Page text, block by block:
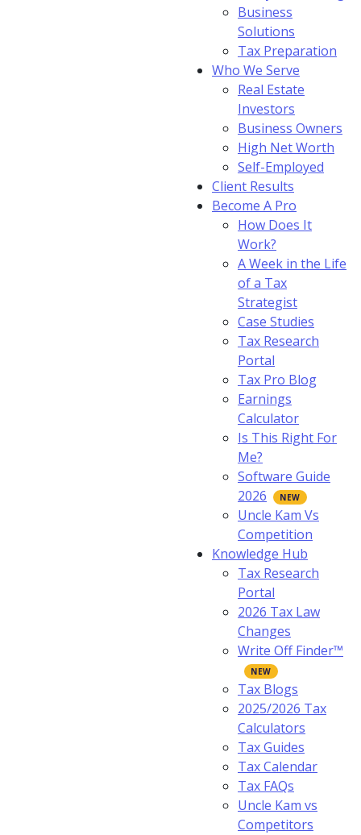
Business
Solutions
Tax Preparation
Who We Serve
Real Estate
Investors
Business Owners
High Net Worth
Self-Employed
Client Results
Become A Pro
How Does It
Work?
A Week in the Life
of a Tax
Strategist
Case Studies
Tax Research
Portal
Tax Pro Blog
Earnings
Calculator
Is This Right For
Me?
Software Guide
2026
Uncle Kam Vs
Competition
Knowledge Hub
Tax Research
Portal
2026 Tax Law
Changes
Write Off Finder™
Tax Blogs
2025/2026 Tax
Calculators
Tax Guides
Tax Calendar
Tax FAQs
Uncle Kam vs
Competitors